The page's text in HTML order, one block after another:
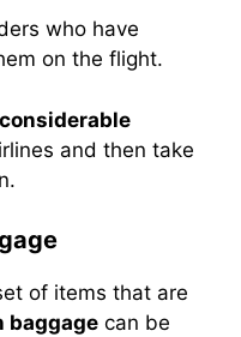
who have
on the flight.
considerable
and then take
of items that are
baggage can be